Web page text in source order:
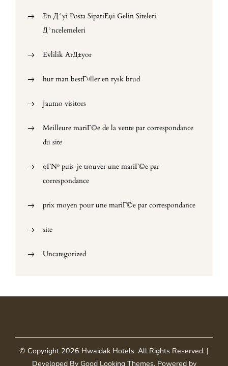
En Д°yi Posta SipariЕџi Gelin Siteleri
Д°ncelemeleri
Evlilik ArД±yor
hur man bestГ¤ller en rysk brud
Jaumo visitors
Meilleure mariГ©e de la vente par correspondance
du site
oГ№ puis-je trouver une mariГ©e par
correspondance
prix moyen pour une mariГ©e par correspondance
site
Uncategorized
© Copyright 2026 Hwaidak Hotels. All Rights Reserved. |
Developed By Good Looking Themes.Powered by